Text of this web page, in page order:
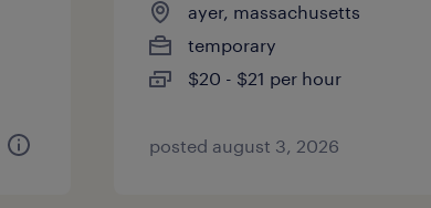
ayer, massachusetts
temporary
$20 - $21 per hour
posted august 3, 2026